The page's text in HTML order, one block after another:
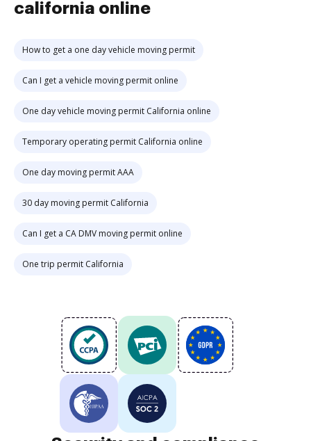
california online
How to get a one day vehicle moving permit
Can I get a vehicle moving permit online
One day vehicle moving permit California online
Temporary operating permit California online
One day moving permit AAA
30 day moving permit California
Can I get a CA DMV moving permit online
One trip permit California